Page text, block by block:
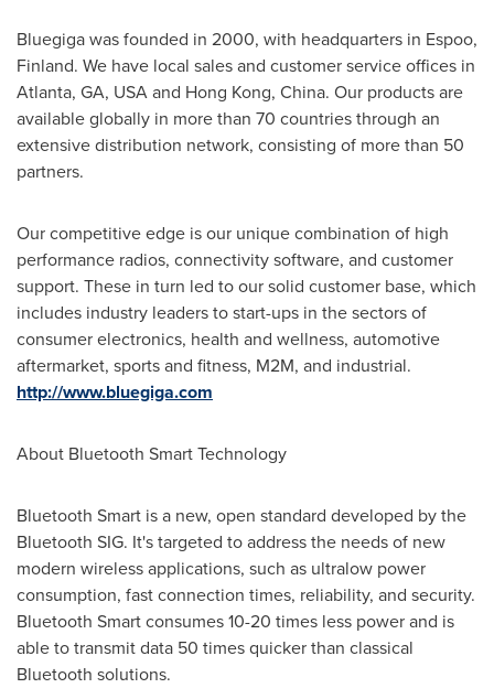
Bluegiga was founded in 2000, with headquarters in Espoo,
Finland. We have local sales and customer service offices in
Atlanta, GA, USA and Hong Kong, China. Our products are
available globally in more than 70 countries through an
extensive distribution network, consisting of more than 50
partners.
Our competitive edge is our unique combination of high
performance radios, connectivity software, and customer
support. These in turn led to our solid customer base, which
includes industry leaders to start-ups in the sectors of
consumer electronics, health and wellness, automotive
aftermarket, sports and fitness, M2M, and industrial.
http://www.bluegiga.com
About Bluetooth Smart Technology
Bluetooth Smart is a new, open standard developed by the
Bluetooth SIG. It's targeted to address the needs of new
modern wireless applications, such as ultralow power
consumption, fast connection times, reliability, and security.
Bluetooth Smart consumes 10-20 times less power and is
able to transmit data 50 times quicker than classical
Bluetooth solutions.